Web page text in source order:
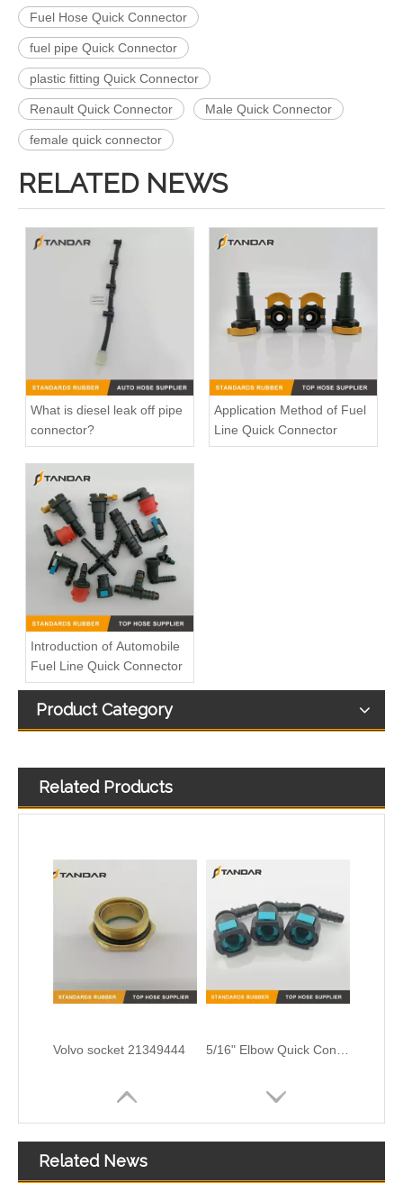
Fuel Hose Quick Connector
fuel pipe Quick Connector
plastic fitting Quick Connector
Renault Quick Connector Male Quick Connector
female quick connector
RELATED NEWS
What is diesel leak off pipe
connector?
Application Method of Fuel
Line Quick Connector
Introduction of Automobile
Fuel Line Quick Connector
Product Category
Related Products
Volvo socket 21349444
Related News